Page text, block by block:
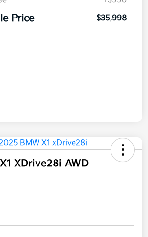
Price $35,998
XDrive28i AWD